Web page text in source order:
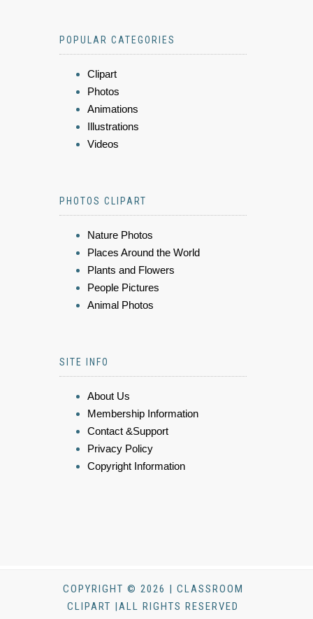
POPULAR CATEGORIES
Clipart
Photos
Animations
Illustrations
Videos
PHOTOS CLIPART
Nature Photos
Places Around the World
Plants and Flowers
People Pictures
Animal Photos
SITE INFO
About Us
Membership Information
Contact &Support
Privacy Policy
Copyright Information
COPYRIGHT © 2026 | CLASSROOM
CLIPART |ALL RIGHTS RESERVED